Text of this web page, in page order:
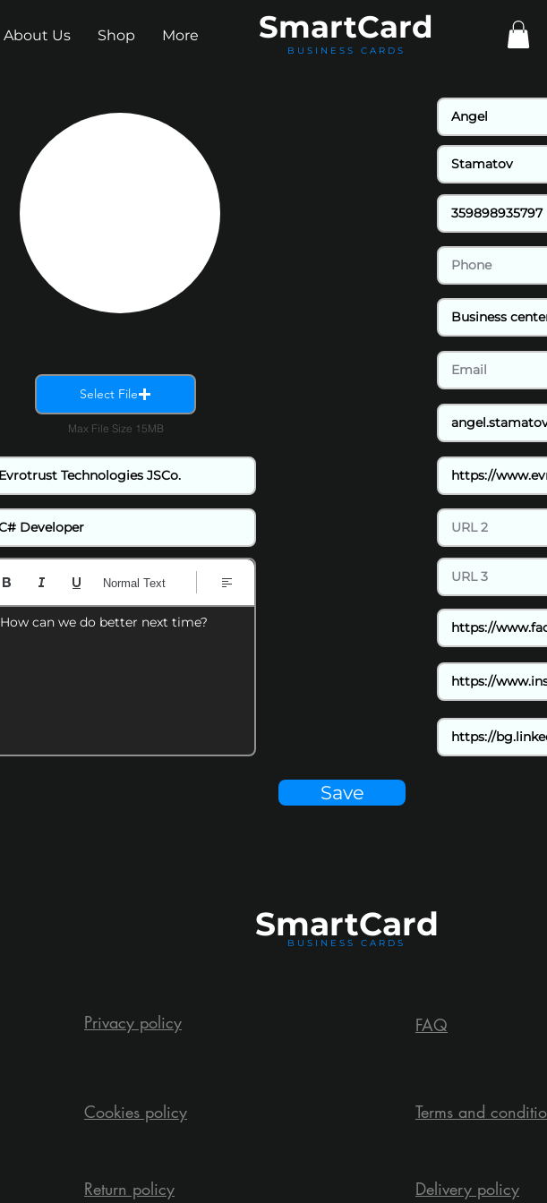
About Us Shop More SmartCard
BUSINESS CARDS
Select File
Max File Size 15MB
How can we do better next time?
Normal Text
Save
SmartCard
BUSINESS CARDS
Privacy policy
Cookies policy
Return policy
FAQ
Terms and
Delivery policy